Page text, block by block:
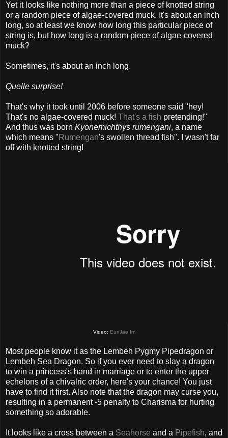
Yet it looks like nothing more than a piece of knotted string
or a random piece of algae-covered muck. It's about an inch
long, so at least we know how long this particular piece of
string is, but how long is a random piece of algae-covered
muck?
Sometimes, it's about an inch long.
Quelle surprise!
That's why it took until 2006 before someone said "hey!
That's no algae-covered muck! That's a fish pretending!"
And thus was born Kyonemichthys rumengani, a name
which means " Rumengan's swollen thread fish". I wasn't far
off with knotted string!
Video: EunJae Im
Most people know it as the Lembeh Pygmy Pipedragon or
Lembeh Sea Dragon. So if you ever need to slay a dragon
to win a princess's hand in marriage or to enter the upper
echelons of a chivalric order, here's your chance! You just
have to find it first. Also note that the dragon may curse you,
resulting in a permanent -5 penalty to Charisma for hurting
something so adorable.
It looks like a cross between a Seahorse and a Pipefish, and